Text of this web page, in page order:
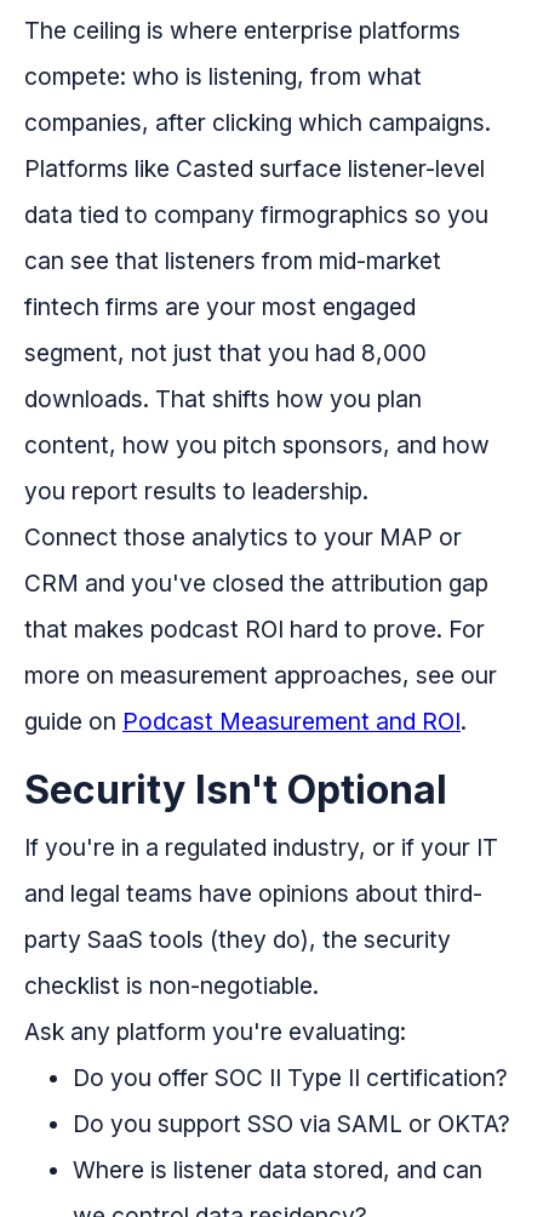
The ceiling is where enterprise platforms
compete: who is listening, from what
companies, after clicking which campaigns.
Platforms like Casted surface listener-level
data tied to company firmographics so you
can see that listeners from mid-market
fintech firms are your most engaged
segment, not just that you had 8,000
downloads. That shifts how you plan
content, how you pitch sponsors, and how
you report results to leadership.
Connect those analytics to your MAP or
CRM and you've closed the attribution gap
that makes podcast ROI hard to prove. For
more on measurement approaches, see our
guide on Podcast Measurement and ROI.
Security Isn't Optional
If you're in a regulated industry, or if your IT
and legal teams have opinions about third-
party SaaS tools (they do), the security
checklist is non-negotiable.
Ask any platform you're evaluating:
Do you offer SOC II Type II certification?
Do you support SSO via SAML or OKTA?
Where is listener data stored, and can